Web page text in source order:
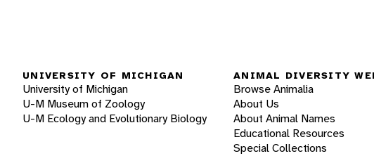
UNIVERSITY OF MICHIGAN
University of Michigan
U-M Museum of Zoology
U-M Ecology and Evolutionary Biology
ANIMAL DIVERSITY
Browse Animalia
About Us
About Animal Names
Educational Resources
Special Collections